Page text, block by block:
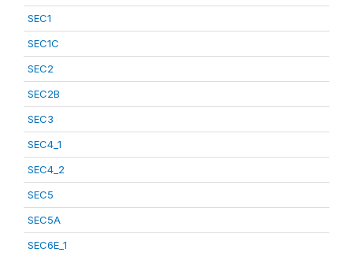
SEC1
SEC1C
SEC2
SEC2B
SEC3
SEC4_1
SEC4_2
SEC5
SEC5A
SEC6E_1